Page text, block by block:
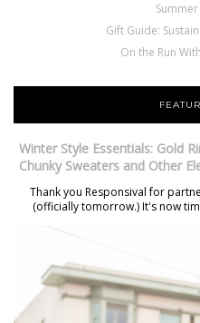
Gift Guide:
On the Run
Winter Style Essentials: Gold
Chunky Sweaters and Other
Thank you Responsival for
(officially tomorrow.) It's now